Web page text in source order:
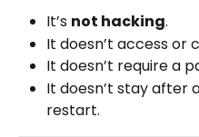
It’s not hacking.
It doesn’t access or
It doesn’t require a
It doesn’t stay after
restart.